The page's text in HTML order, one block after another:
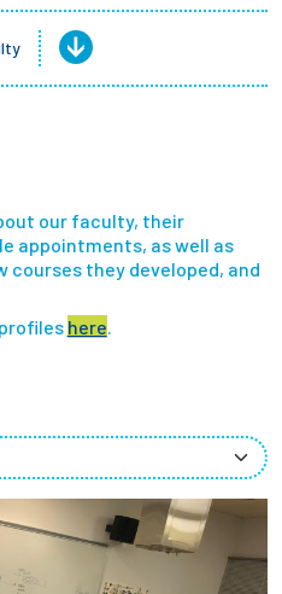
Aid
our faculty, their
appointments, as well as
courses they developed, and
here